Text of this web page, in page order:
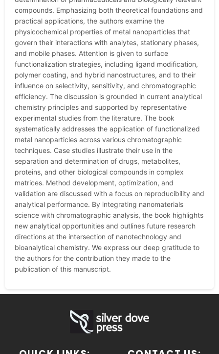
compounds. Emphasizing both theoretical foundations and
practical applications, the authors examine the
physicochemical properties of metal nanoparticles that
govern their interactions with analytes, stationary phases,
and mobile phases. Attention is given to surface
functionalization strategies, including ligand modification,
polymer coating, and hybrid nanostructures, and to their
influence on selectivity, sensitivity, and chromatographic
efficiency. The discussion is grounded in current analytical
chemistry principles and supported by representative
experimental studies from the literature. The book
systematically addresses the application of functionalized
metal nanoparticles across various chromatographic
techniques. Case studies illustrate their use in the
separation and determination of drugs, metabolites,
proteins, and other biological compounds in complex
matrices. Method development, optimization, and
validation are discussed with a focus on reproducibility and
analytical performance. By integrating nanomaterials
science with chromatographic analysis, the book highlights
new analytical opportunities and outlines future research
directions at the intersection of nanotechnology and
bioanalytical chemistry. We express our deep gratitude to
the authors for the contribution they made to the
publication of this manuscript.